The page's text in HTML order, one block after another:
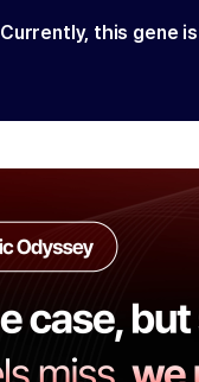
Currently, this gene